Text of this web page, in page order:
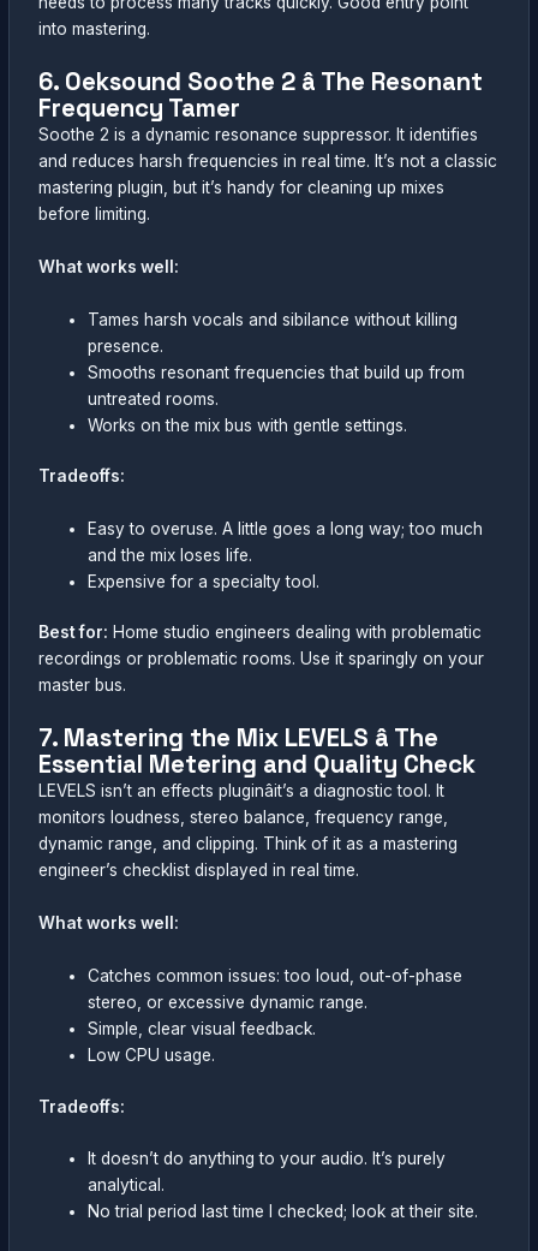
into mastering.
6. Oeksound Soothe 2 â The Resonant
Frequency Tamer
Soothe 2 is a dynamic resonance suppressor. It identifies
and reduces harsh frequencies in real time. It’s not a classic
mastering plugin, but it’s handy for cleaning up mixes
before limiting.
What works well:
Tames harsh vocals and sibilance without killing
presence.
Smooths resonant frequencies that build up from
untreated rooms.
Works on the mix bus with gentle settings.
Tradeoffs:
Easy to overuse. A little goes a long way; too much
and the mix loses life.
Expensive for a specialty tool.
Best for: Home studio engineers dealing with problematic
recordings or problematic rooms. Use it sparingly on your
master bus.
7. Mastering the Mix LEVELS â The
Essential Metering and Quality Check
LEVELS isn’t an effects pluginâit’s a diagnostic tool. It
monitors loudness, stereo balance, frequency range,
dynamic range, and clipping. Think of it as a mastering
engineer’s checklist displayed in real time.
What works well:
Catches common issues: too loud, out-of-phase
stereo, or excessive dynamic range.
Simple, clear visual feedback.
Low CPU usage.
Tradeoffs:
It doesn’t do anything to your audio. It’s purely
analytical.
No trial period last time I checked; look at their site.